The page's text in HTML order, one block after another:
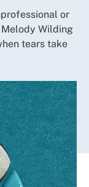
or
Wilding
tears take